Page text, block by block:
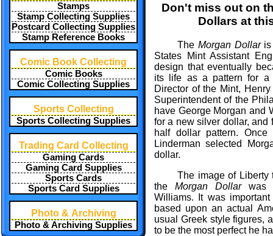
Stamps
Stamp Collecting Supplies
Postcard Collecting Supplies
Stamp Reference Books
Comic Book Collecting
Comic Books
Comic Collecting Supplies
Sports Collecting
Sports Collecting Supplies
Trading Card Collecting
Gaming Cards
Gaming Card Supplies
Sports Cards
Sports Card Supplies
Photo & Archiving
Photo & Archiving Supplies
Don't miss out on
Dollars at
The Morgan Dollaris
States Mint Assistant
design that eventually
its life as a pattern for a
Director of the Mint,
Superintendent of the
have George Morgan and
for a new silver dollar, and
half dollar pattern.
Linderman selected
dollar.
The image of Liberty
theMorgan Dollarwas
Williams. It was
based upon an actual
usual Greek style figures,
to be the most perfect he